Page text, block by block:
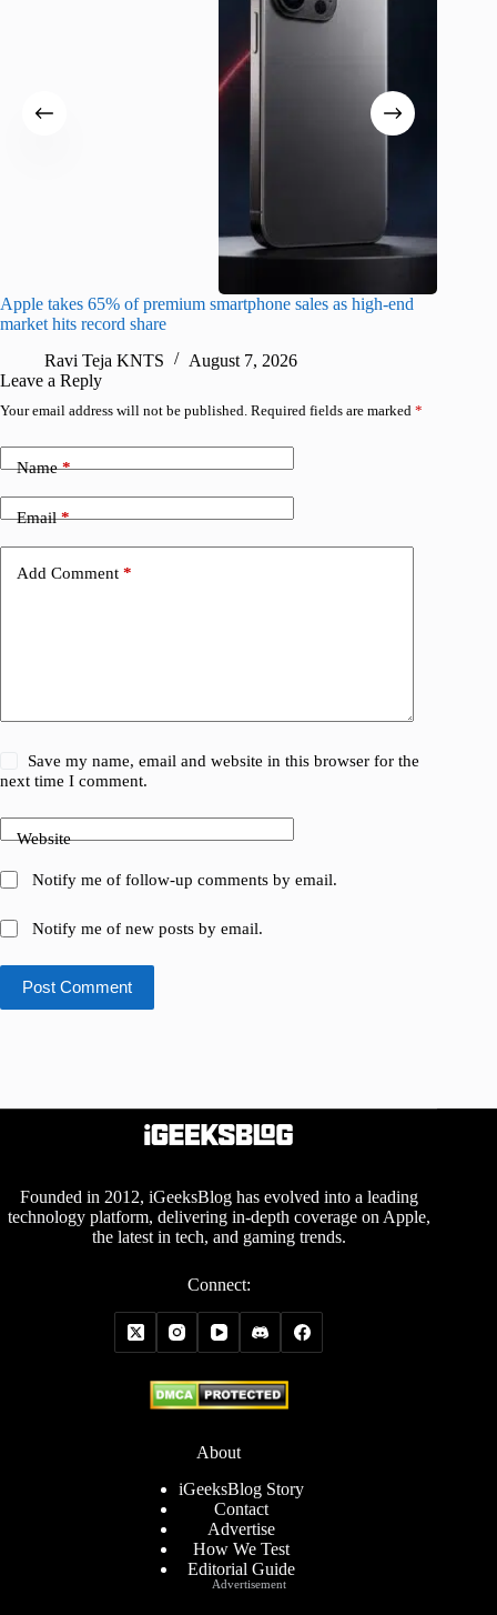
Apple takes 65% of premium smartphone sales as high-end
market hits record share
Ravi Teja KNTS
August 7, 2026
Leave a Reply
Your email address will not be published. Required fields are marked *
Name*
Email*
Add Comment *
Save my name, email and website in this browser for the
next time I comment.
Website
Notify me of follow-up comments by email.
Notify me of new posts by email.
Post Comment
Founded in 2012, iGeeksBlog has evolved into a leading
technology platform, delivering in-depth coverage on Apple,
the latest in tech, and gaming trends.
Connect:
About
iGeeksBlog Story
Contact
Advertise
How We Test
Editorial Guide
Advertisement